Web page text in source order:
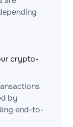
crypto-
by
end-to-